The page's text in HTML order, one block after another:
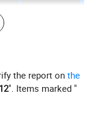
available in
the report onthe
". Items marked "